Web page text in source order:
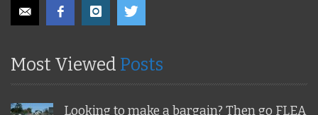
Most Viewed Posts
Looking to make a bargain? Then go FLEA